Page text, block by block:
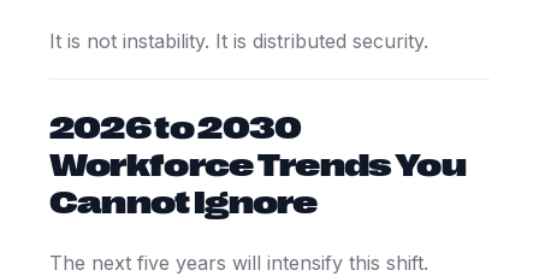
It is not instability. It is distributed security.
2026 to 2030
Workforce Trends You
Cannot Ignore
The next five years will intensify this shift.